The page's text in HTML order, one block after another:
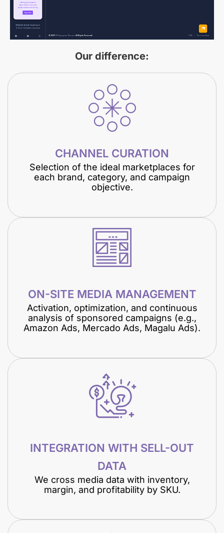
Our difference:
CHANNEL CURATION
Selection of the ideal marketplaces for
each brand, category, and campaign
objective.
ON-SITE MEDIA MANAGEMENT
Activation, optimization, and continuous
analysis of sponsored campaigns (e.g.,
Amazon Ads, Mercado Ads, Magalu Ads).
INTEGRATION WITH SELL-OUT
DATA
We cross media data with inventory,
margin, and profitability by SKU.